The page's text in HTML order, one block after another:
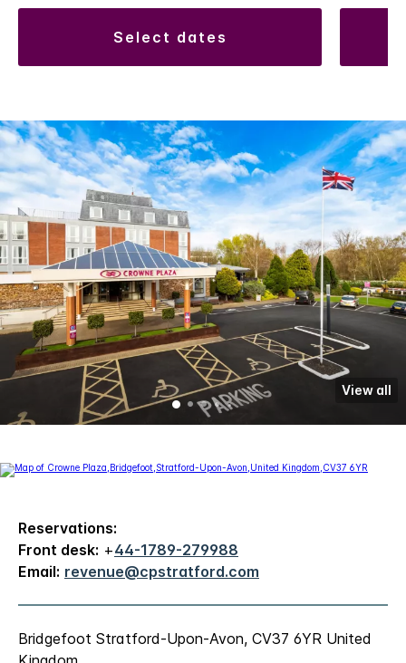
select dates
View all
Reservations:
Front desk: +44-1789-279988
Email: revenue@cpstratford.com
Bridgefoot Stratford-Upon-Avon, CV37 6YR United